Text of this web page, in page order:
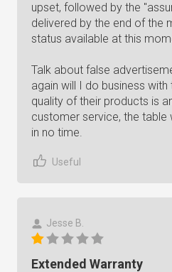
upset, followed by the
delivered by the end of the
status available at this
Talk about false
again will I do business
quality of their products is
customer service, the table
in no time.
Useful
Jesse B.
Extended Warranty